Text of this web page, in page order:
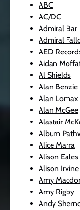
ABC
AC/DC
Admiral Bar
Admiral
AED
Aidan
Al Shields
Alan Benzie
Alan Lomax
Alan McGee
Alastair
Album
Alice Marra
Alison Eales
Alison Irvine
Amy
Amy Rigby
Andy